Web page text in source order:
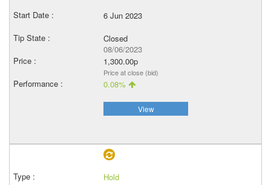
6 Jun 2023
Closed
08/06/2023
1,300.00p
Price at close (bid)
0.08%
View
Hold